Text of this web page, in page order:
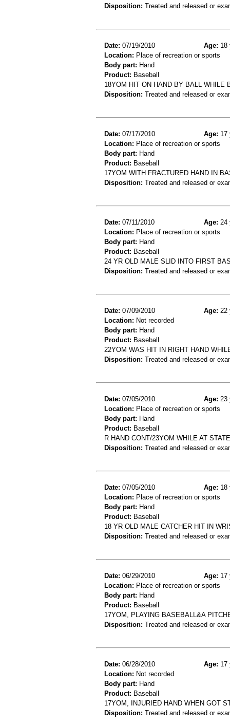
Disposition: Treated and released or
Date: 07/19/2010 Age: 18
Location: Place of recreation or sports
Body part: Hand
Product: Baseball
18YOM HIT ON HAND BY BALL WHILE
Disposition: Treated and released or
Date: 07/17/2010 Age: 17
Location: Place of recreation or sports
Body part: Hand
Product: Baseball
17YOM WITH FRACTURED HAND IN
Disposition: Treated and released or
Date: 07/11/2010 Age: 24
Location: Place of recreation or sports
Body part: Hand
Product: Baseball
24 YR OLD MALE SLID INTO FIRST
Disposition: Treated and released or
Date: 07/09/2010 Age: 22
Location: Not recorded
Body part: Hand
Product: Baseball
22YOM WAS HIT IN RIGHT HAND
Disposition: Treated and released or
Date: 07/05/2010 Age: 23
Location: Place of recreation or sports
Body part: Hand
Product: Baseball
R HAND CONT/23YOM WHILE AT
Disposition: Treated and released or
Date: 07/05/2010 Age: 18
Location: Place of recreation or sports
Body part: Hand
Product: Baseball
18 YR OLD MALE CATCHER HIT IN
Disposition: Treated and released or
Date: 06/29/2010 Age: 17
Location: Place of recreation or sports
Body part: Hand
Product: Baseball
17YOM, PLAYING BASEBALL&A
Disposition: Treated and released or
Date: 06/28/2010 Age: 17
Location: Not recorded
Body part: Hand
Product: Baseball
17YOM, INJURIED HAND WHEN GOT
Disposition: Treated and released or